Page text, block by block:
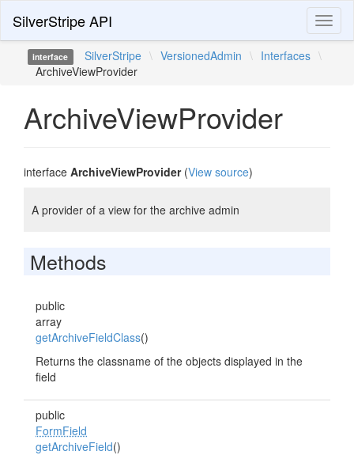
SilverStripe API
interface SilverStripe \ VersionedAdmin \ Interfaces \
ArchiveViewProvider
ArchiveViewProvider
interface ArchiveViewProvider(View source)
A provider of a view for the archive admin
Methods
public
array
getArchiveFieldClass()
Returns the classname of the objects displayed in the
field
public
FormField
getArchiveField()